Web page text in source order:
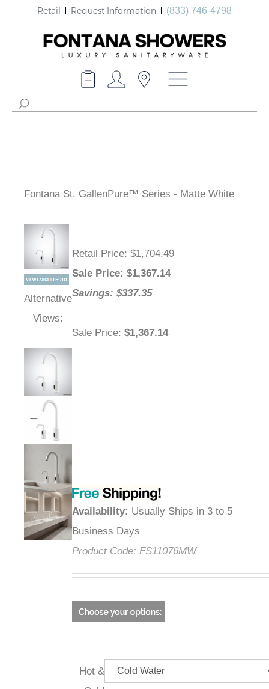
Retail Request Information (833) 746-4798
Fontana St. GallenPure™ Series - Matte White
Alternative
Views:
Retail Price: $1,704.49
Sale Price: $1,367.14
Savings: $337.35
Sale Price: $1,367.14
Availability: Usually Ships in 3 to 5
Business Days
Product Code: FS11076MW
Hot &